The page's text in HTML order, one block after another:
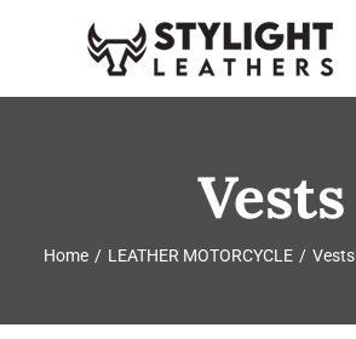
Toggle
Navigation
EVENTS
DEPARTMENTS
Vests
Home LEATHER MOTORCYCLE Vests